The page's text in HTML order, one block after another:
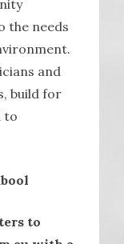
the needs
and
build for
to
to